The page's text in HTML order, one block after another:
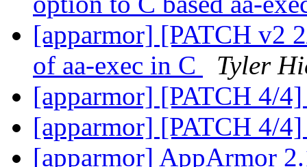
[apparmor] [PATCH v2
of aa-exec in C
Tyler
[apparmor] [PATCH 4/
[apparmor] [PATCH 4/
[apparmor] AppArmor